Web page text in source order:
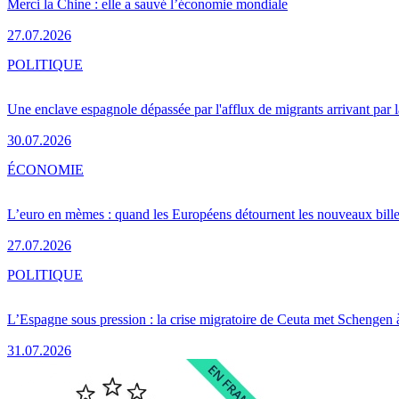
Merci la Chine : elle a sauvé l’économie mondiale
27.07.2026
Une enclave espagnole dépassée par l'afflux de migrants arrivant par
30.07.2026
POLITIQUE
L’euro en mèmes : quand les Européens détournent les nouveaux
27.07.2026
ÉCONOMIE
L’Espagne sous pression : la crise migratoire de Ceuta met Schengen
31.07.2026
POLITIQUE